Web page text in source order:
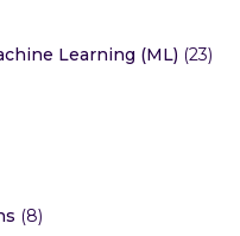
Learning (ML) (23)
(8)